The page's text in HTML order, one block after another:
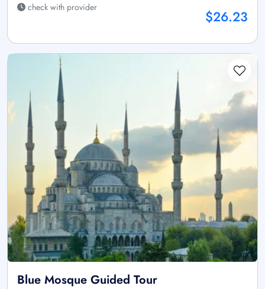
check with provider
$26.23
Blue Mosque Guided Tour